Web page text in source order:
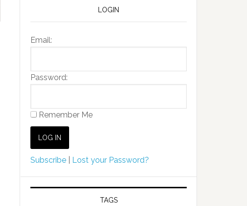
LOGIN
Email:
Password:
Remember Me
Subscribe Lost your Password?
TAGS